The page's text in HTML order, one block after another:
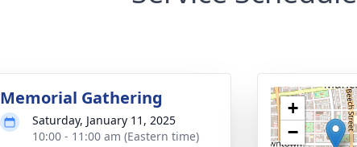
Memorial Gathering
Saturday, January 11, 2025
10:00 - 11:00 am (Eastern time)
+
−